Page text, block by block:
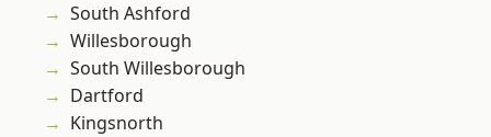
South Ashford
Willesborough
South Willesborough
Dartford
Kingsnorth